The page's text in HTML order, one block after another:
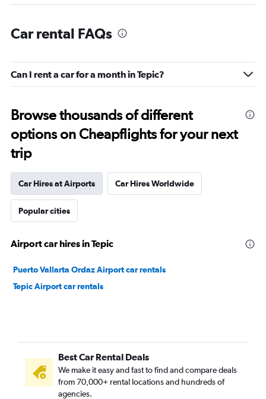
Car rental FAQs
Can I rent a car for a month in Tepic?
Browse thousands of different
options on Cheapflights for your next
trip
Car Hires at Airports Car Hires Worldwide
Popular cities
Airport car hires in Tepic
Puerto Vallarta Ordaz Airport car rentals
Tepic Airport car rentals
Best Car Rental Deals
We make it easy and fast to find and compare deals
from 70,000+ rental locations and hundreds of
agencies.